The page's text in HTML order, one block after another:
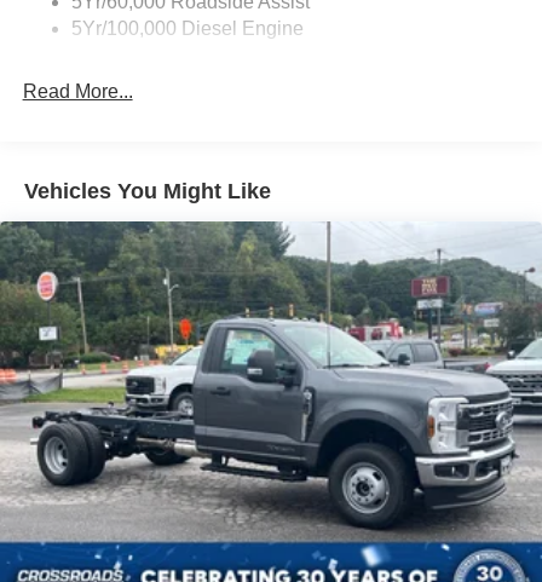
5Yr/100,000 Diesel Engine
Read More...
Vehicles You Might Like